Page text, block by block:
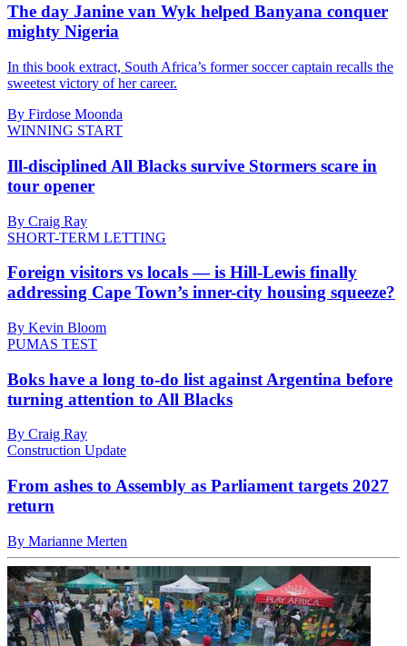
The day Janine van Wyk helped Banyana conquer
mighty Nigeria
In this book extract, South Africa’s former soccer captain recalls the
sweetest victory of her career.
By Firdose Moonda
WINNING START
Ill-disciplined All Blacks survive Stormers scare in
tour opener
By Craig Ray
SHORT-TERM LETTING
Foreign visitors vs locals — is Hill-Lewis finally
addressing Cape Town’s inner-city housing squeeze?
By Kevin Bloom
PUMAS TEST
Boks have a long to-do list against Argentina before
turning attention to All Blacks
By Craig Ray
Construction Update
From ashes to Assembly as Parliament targets 2027
return
By Marianne Merten